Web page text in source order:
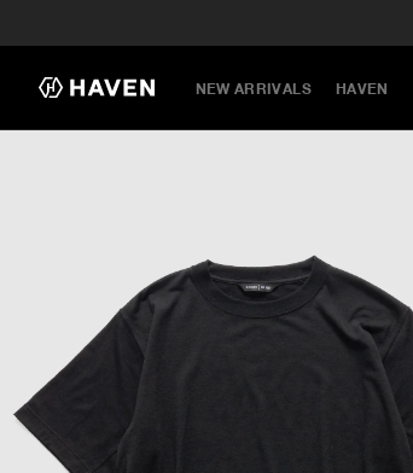
NEW ARRIVALS HAVEN